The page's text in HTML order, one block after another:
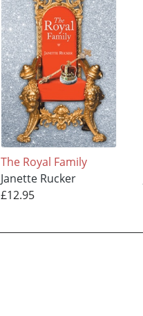
The Royal Family
Janette Rucker
£12.95